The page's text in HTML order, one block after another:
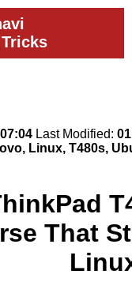
Last Modified:
Linux, T480s,
That